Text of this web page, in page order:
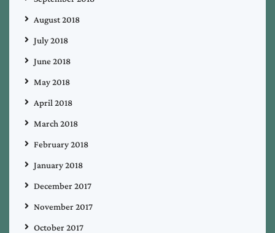
August 2018
July 2018
June 2018
May 2018
April 2018
March 2018
February 2018
January 2018
December 2017
November 2017
October 2017